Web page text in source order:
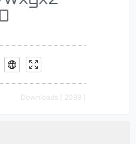
Downloads [ 2099 ]